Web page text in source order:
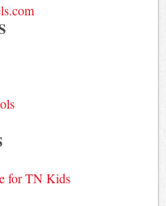
for TN Kids